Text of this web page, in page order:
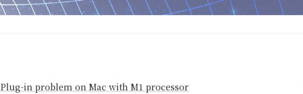
Plug-in problem on Mac with M1 processor